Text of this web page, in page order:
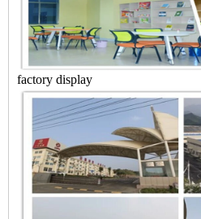
factory display